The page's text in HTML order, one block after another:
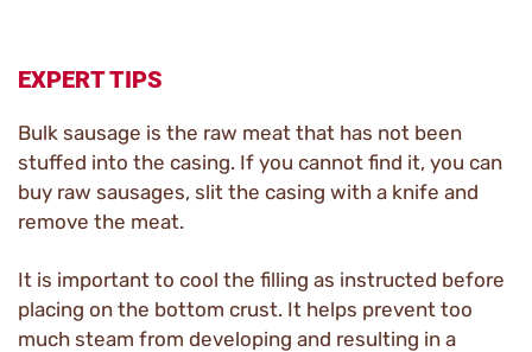
EXPERT TIPS
Bulk sausage is the raw meat that has not been
stuffed into the casing. If you cannot find it, you can
buy raw sausages, slit the casing with a knife and
remove the meat.
It is important to cool the filling as instructed before
placing on the bottom crust. It helps prevent too
much steam from developing and resulting in a